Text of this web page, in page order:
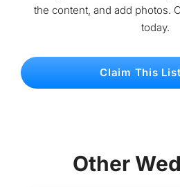
the content, and add photos.
today.
Claim This
Other